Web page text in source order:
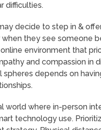
difficulties.
decide to step in &
they see someone
environment that
and compassion in
depends on
world where in-person
technology use.